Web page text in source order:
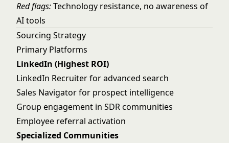
Red flags:Technology resistance, no awareness of
AI tools
Sourcing Strategy
Primary Platforms
LinkedIn (Highest ROI)
LinkedIn Recruiter for advanced search
Sales Navigator for prospect intelligence
Group engagement in SDR communities
Employee referral activation
Specialized Communities